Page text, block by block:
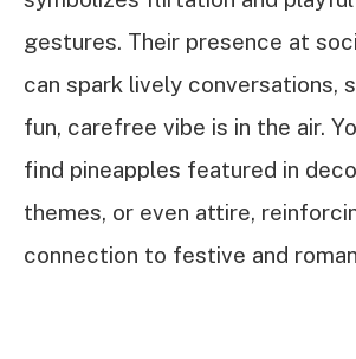
gestures. Their presence at
can spark lively conversations,
fun, carefree vibe is in the air.
find pineapples featured in
themes, or even attire,
connection to festive and